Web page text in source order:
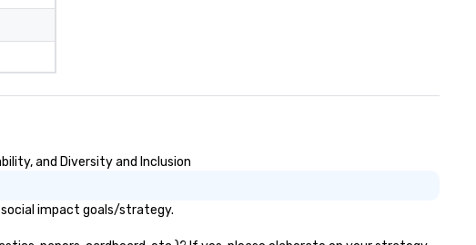
and Diversity and Inclusion
impact goals/strategy.